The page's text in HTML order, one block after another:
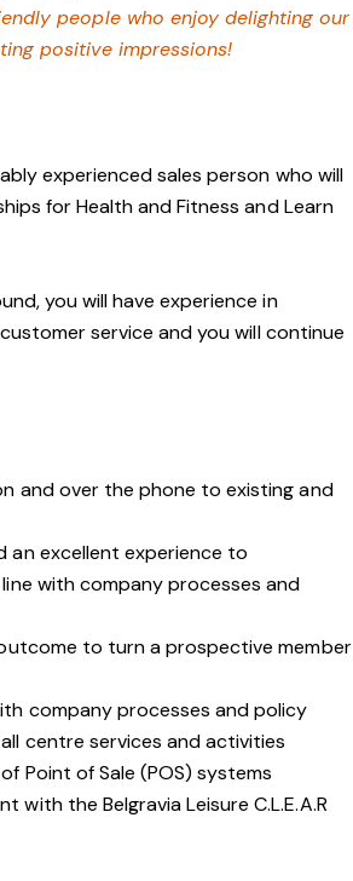
people who enjoy delighting our
positive impressions!
experienced sales person who will
for Health and Fitness and Learn
you will have experience in
service and you will continue
and over the phone to existing and
an excellent experience to
with company processes and
to turn a prospective member
company processes and policy
centre services and activities
Point of Sale (POS) systems
the Belgravia Leisure C.L.E.A.R